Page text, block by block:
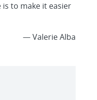
to make it easier
— Valerie Alba